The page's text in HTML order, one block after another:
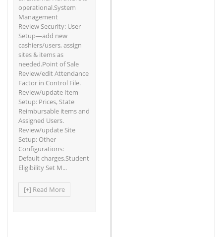
operational.System
Management
Review Security: User
Setup—add new
cashiers/users, assign
sites & items as
needed.Point of Sale
Review/edit Attendance
Factor in Control File.
Review/update Item
Setup: Prices, State
Reimbursable items and
Assigned Users.
Review/update Site
Setup: Other
Configurations:
Default charges.Student
Eligibility Set M...
[+] Read More